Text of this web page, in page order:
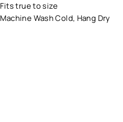
Fits true to size
Machine Wash Cold, Hang Dry